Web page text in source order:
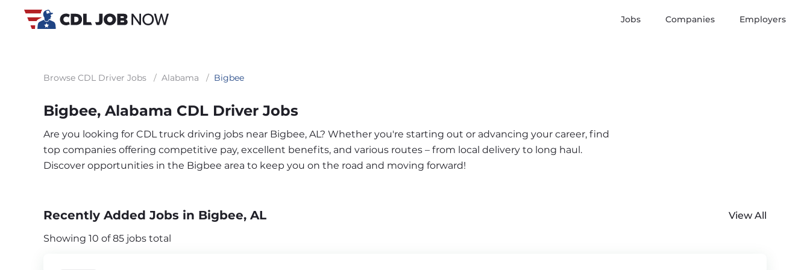
Jobs Companies Employers
Browse CDL Driver Jobs / Alabama / Bigbee
Bigbee, Alabama CDL Driver Jobs
Are you looking for CDL truck driving jobs near Bigbee, AL? Whether you're starting out or advancing your career, find
top companies offering competitive pay, excellent benefits, and various routes – from local delivery to long haul.
Discover opportunities in the Bigbee area to keep you on the road and moving forward!
Recently Added Jobs in Bigbee, AL
View All
Showing 10 of 85 jobs total